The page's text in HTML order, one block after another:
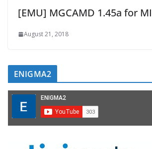
[EMU] MGCAMD 1.45a for
August 21, 2018
ENIGMA2